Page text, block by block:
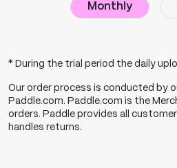
Monthly
* During the trial period the daily
Our order process is conducted by
Paddle.com. Paddle.com is the
orders. Paddle provides all
handles returns.